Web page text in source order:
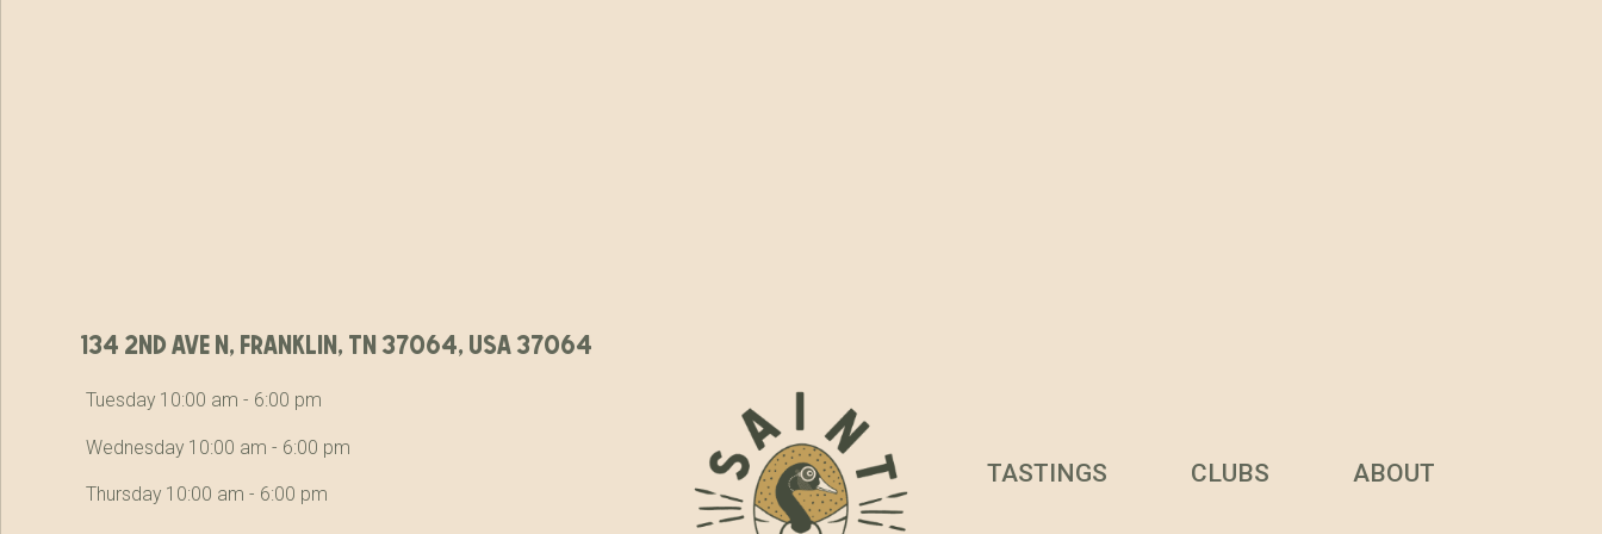
134 2nd ave n, franklin, tn 37064, usa 37064
Tuesday 10:00 am - 6:00 pm
Wednesday 10:00 am - 6:00 pm
Thursday 10:00 am - 6:00 pm
TASTINGS CLUBS ABOUT